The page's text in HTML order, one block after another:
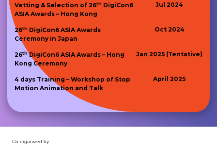
Vetting & Selection of 26th DigiCon6
ASIA Awards – Hong Kong
Jul 2024
26th DigiCon6 ASIA Awards
Ceremony in Japan
Oct 2024
26thDigiCon6 ASIA Awards – Hong
Kong Ceremony
Jan 2025 (Tentative)
4 days Training – Workshop of Stop
Motion Animation and Talk
April 2025
Co-organized by